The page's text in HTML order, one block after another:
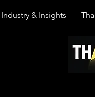
& Insights